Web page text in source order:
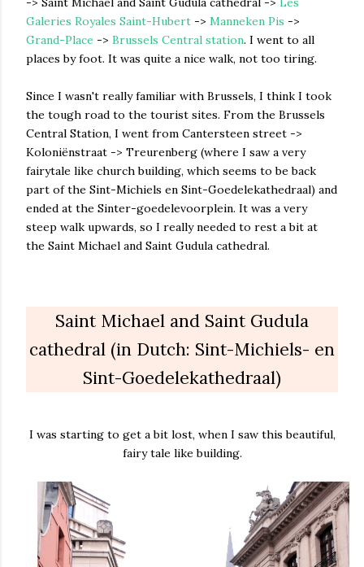
Galeries Royales Saint-Hubert -> Manneken Pis ->
Grand-Place -> Brussels Central station. I went to all
places by foot. It was quite a nice walk, not too tiring.
Since I wasn't really familiar with Brussels, I think I took
the tough road to the tourist sites. From the Brussels
Central Station, I went from Cantersteen street ->
Koloniënstraat -> Treurenberg (where I saw a very
fairytale like church building, which seems to be back
part of the Sint-Michiels en Sint-Goedelekathedraal) and
ended at the Sinter-goedelevoorplein. It was a very
steep walk upwards, so I really needed to rest a bit at
the Saint Michael and Saint Gudula cathedral.
Saint Michael and Saint Gudula
cathedral (in Dutch: Sint-Michiels- en
Sint-Goedelekathedraal)
I was starting to get a bit lost, when I saw this beautiful,
fairy tale like building.